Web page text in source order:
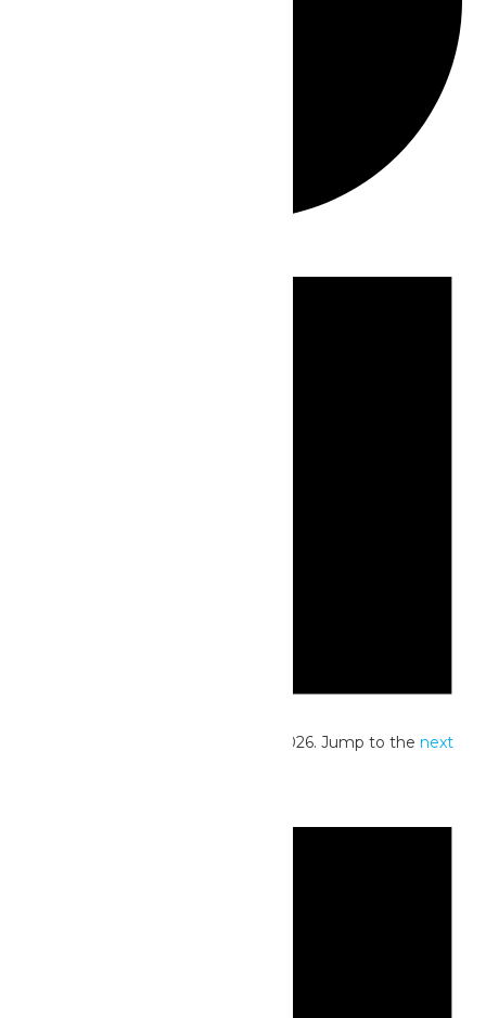
No events scheduled for May 10, 2026. Jump to thenext